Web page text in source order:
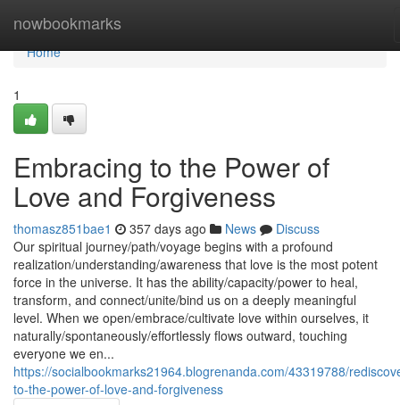
nowbookmarks
Home
Home
1
Embracing to the Power of
Love and Forgiveness
thomasz851bae1 357 days ago News
Discuss
Our spiritual journey/path/voyage begins with a profound
realization/understanding/awareness that love is the most potent
force in the universe. It has the ability/capacity/power to heal,
transform, and connect/unite/bind us on a deeply meaningful
level. When we open/embrace/cultivate love within ourselves, it
naturally/spontaneously/effortlessly flows outward, touching
everyone we en...
https://socialbookmarks21964.blogrenanda.com/43319788/
to-the-power-of-love-and-forgiveness